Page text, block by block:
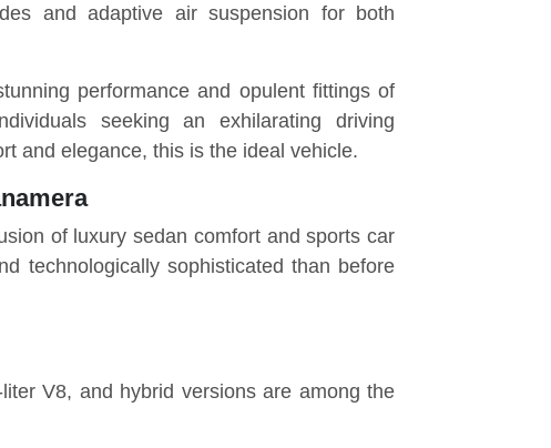
and adaptive air suspension for both
performance and opulent fittings of
seeking an exhilarating driving
and elegance, this is the ideal vehicle.
of luxury sedan comfort and sports car
technologically sophisticated than before
V8, and hybrid versions are among the